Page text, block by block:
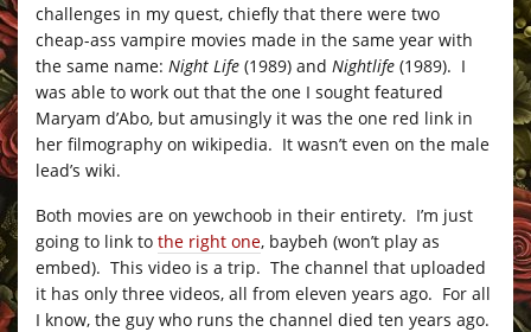
challenges in my quest, chiefly that there were two
cheap-ass vampire movies made in the same year with
the same name: Night Life (1989) and Nightlife (1989). I
was able to work out that the one I sought featured
Maryam d’Abo, but amusingly it was the one red link in
her filmography on wikipedia. It wasn’t even on the male
lead’s wiki.
Both movies are on yewchoob in their entirety. I’m just
going to link to the right one, baybeh (won’t play as
embed). This video is a trip. The channel that uploaded
it has only three videos, all from eleven years ago. For all
I know, the guy who runs the channel died ten years ago.